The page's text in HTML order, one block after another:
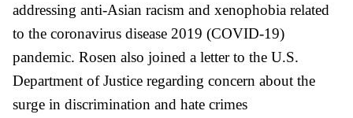
addressing anti-Asian racism and xenophobia related
to the coronavirus disease 2019 (COVID-19)
pandemic. Rosen also joined a letter to the U.S.
Department of Justice regarding concern about the
surge in discrimination and hate crimes